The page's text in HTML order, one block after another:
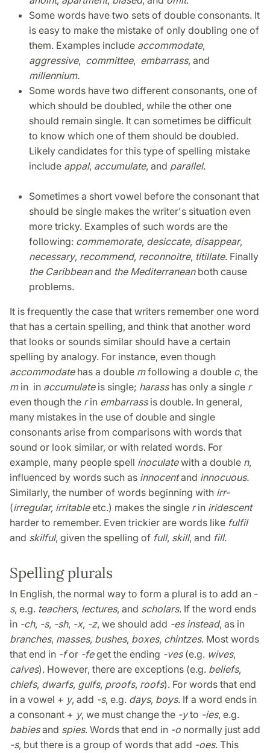
Some words have two sets of double consonants. It
is easy to make the mistake of only doubling one of
them. Examples include accommodate,
aggressive, committee, embarrass, and
millennium.
Some words have two different consonants, one of
which should be doubled, while the other one
should remain single. It can sometimes be difficult
to know which one of them should be doubled.
Likely candidates for this type of spelling mistake
include appal, accumulate, and parallel.
Sometimes a short vowel before the consonant that
should be single makes the writer's situation even
more tricky. Examples of such words are the
following: commemorate, desiccate, disappear,
necessary, recommend, reconnoitre, titillate. Finally
the Caribbeanand the Mediterraneanboth cause
problems.
It is frequently the case that writers remember one word
that has a certain spelling, and think that another word
that looks or sounds similar should have a certain
spelling by analogy. For instance, even though
accommodatehas a double mfollowing a double c, the
min in accumulate is single; harass has only a single r
even though the rin embarrass is double. In general,
many mistakes in the use of double and single
consonants arise from comparisons with words that
sound or look similar, or with related words. For
example, many people spell inoculatewith a double n,
influenced by words such as innocentand innocuous.
Similarly, the number of words beginning with irr-
(irregular, irritableetc.) makes the single rin iridescent
harder to remember. Even trickier are words like fulfil
and skilful, given the spelling of full, skill, and fill.
Spelling plurals
In English, the normal way to form a plural is to add an -
s, e.g. teachers, lectures, and scholars. If the word ends
in -ch, -s, -sh, -x, -z, we should add -es instead, as in
branches, masses, bushes, boxes, chintzes. Most words
that end in -for -feget the ending -ves(e.g. wives,
calves). However, there are exceptions (e.g. beliefs,
chiefs, dwarfs, gulfs, proofs, roofs). For words that end
in a vowel + y, add -s, e.g. days, boys. If a word ends in
a consonant + y, we must change the -yto -ies, e.g.
babiesand spies. Words that end in -o normally just add
-s, but there is a group of words that add -oes. This